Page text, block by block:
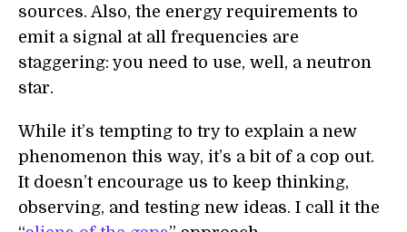
sources. Also, the energy requirements to
emit a signal at all frequencies are
staggering: you need to use, well, a neutron
star.
While it’s tempting to try to explain a new
phenomenon this way, it’s a bit of a cop out.
It doesn’t encourage us to keep thinking,
observing, and testing new ideas. I call it the